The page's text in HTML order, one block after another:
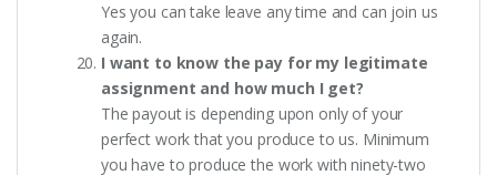
Yes you can take leave any time and can join us
again.
I want to know the pay for my legitimate
assignment and how much I get?
The payout is depending upon only of your
perfect work that you produce to us. Minimum
you have to produce the work with ninety-two